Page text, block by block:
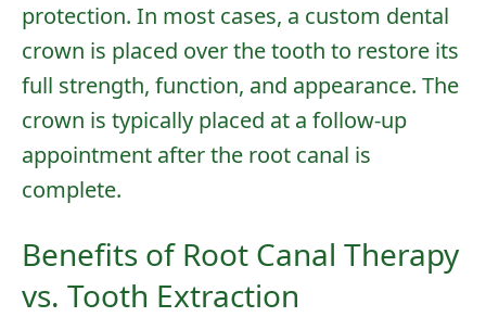
Patient Resources
Contact Us
protection. In most cases, a custom dental
crown is placed over the tooth to restore its
full strength, function, and appearance. The
crown is typically placed at a follow-up
appointment after the root canal is
complete.
Benefits of Root Canal Therapy
vs. Tooth Extraction